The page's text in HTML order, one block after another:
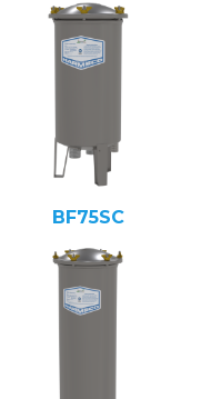
BF75SC